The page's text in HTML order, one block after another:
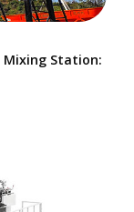
Mixing Station: